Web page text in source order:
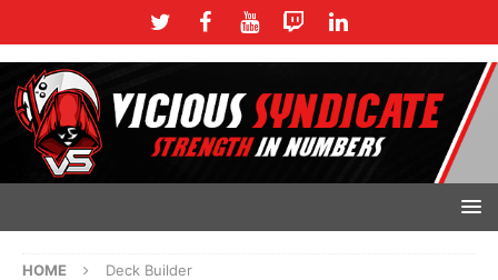
HOME Deck Builder